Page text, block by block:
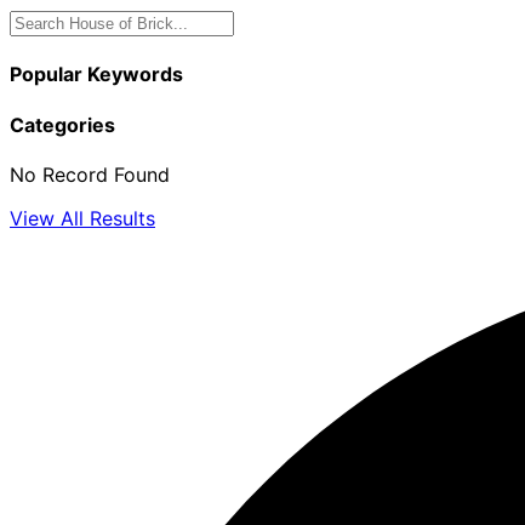
Popular Keywords
Categories
No Record Found
View All Results